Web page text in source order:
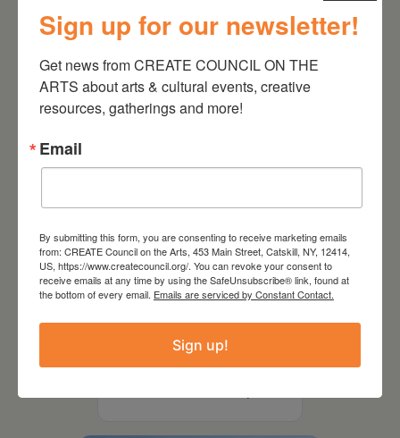
July 11, 2026
of Trees
July 15, 2026
Joan Damiani: Upstate
Sign up for our newsletter!
Get news from CREATE COUNCIL ON THE
ARTS about arts & cultural events, creative
resources, gatherings and more!
Email
By submitting this form, you are consenting to receive marketing emails
from: CREATE Council on the Arts, 453 Main Street, Catskill, NY, 12414,
US, https://www.createcouncil.org/. You can revoke your consent to
receive emails at any time by using the SafeUnsubscribe® link, found at
the bottom of every email. Emails are serviced by Constant Contact.
Sign up!